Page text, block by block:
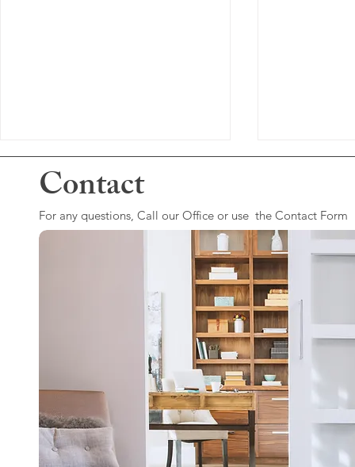
Depression
Contact
For any questions, Call our Office or use the Contact Form